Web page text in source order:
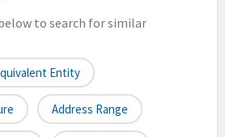
to search for similar
Entity
Address Range